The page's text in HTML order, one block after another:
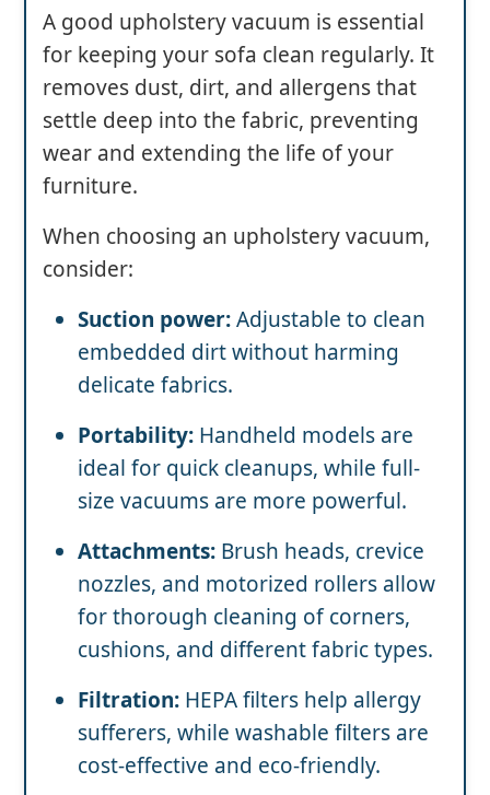
A good upholstery vacuum is essential
for keeping your sofa clean regularly. It
removes dust, dirt, and allergens that
settle deep into the fabric, preventing
wear and extending the life of your
furniture.
When choosing an upholstery vacuum,
consider:
Suction power:Adjustable to clean
embedded dirt without harming
delicate fabrics.
Portability: Handheld models are
ideal for quick cleanups, while full-
size vacuums are more powerful.
Attachments: Brush heads, crevice
nozzles, and motorized rollers allow
for thorough cleaning of corners,
cushions, and different fabric types.
Filtration: HEPA filters help allergy
sufferers, while washable filters are
cost-effective and eco-friendly.